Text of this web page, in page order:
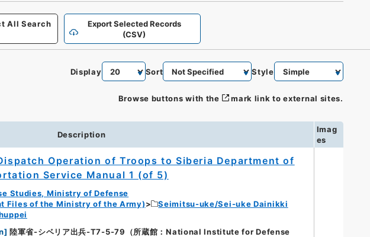
All Search
Export Selected Records
(CSV)
Display Sort Style
Browse buttons with the mark link to external sites.
Description
Imag
es
Operation of Troops to Siberia Department of
Service Manual 1 (of 5)
Studies, Ministry of Defense
Files of the Ministry of the Army)
Seimitsu-uke/Sei-uke Dainikki
] 陸軍省-シベリア出兵-T7-5-79（所蔵館：National Institute for Defense